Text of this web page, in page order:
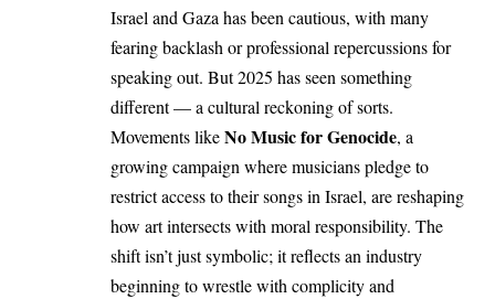
Israel and Gaza has been cautious, with many
fearing backlash or professional repercussions for
speaking out. But 2025 has seen something
different — a cultural reckoning of sorts.
Movements likeNo Music for Genocide, a
growing campaign where musicians pledge to
restrict access to their songs in Israel, are reshaping
how art intersects with moral responsibility. The
shift isn’t just symbolic; it reflects an industry
beginning to wrestle with complicity and